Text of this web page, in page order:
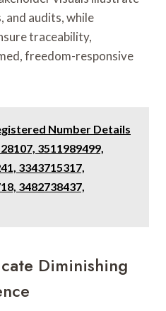
and audits, while
traceability,
freedom-responsive
Number Details
3511989499,
3343715317,
3482738437,
Diminishing